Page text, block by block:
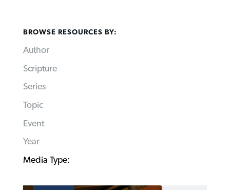
BROWSE RESOURCES BY:
Author
Scripture
Series
Topic
Event
Year
Media Type: